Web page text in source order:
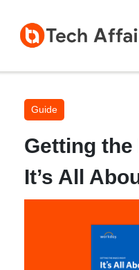
Guide
Getting
It’s All